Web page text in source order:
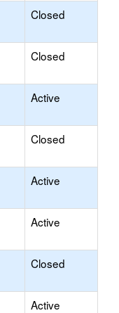
Closed
Closed
Active
Closed
Active
Active
Closed
Active